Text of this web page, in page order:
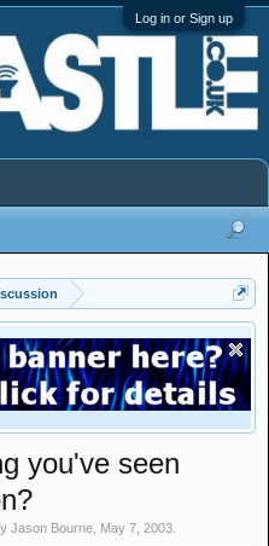
Log in or Sign up
you've seen
Jason Bourne May 7, 2003